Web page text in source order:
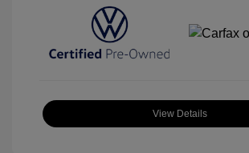
View Details